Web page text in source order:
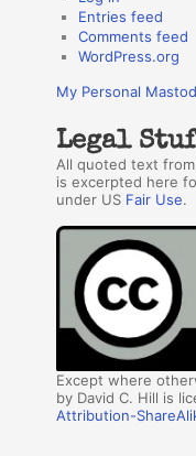
Entries feed
Comments feed
WordPress.org
My Personal
Legal
All quoted text
is excerpted here
under US Fair Use.
Except where
by David C. Hill is
Attribution-